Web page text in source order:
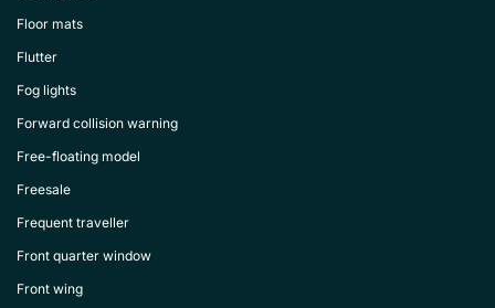
Floor mats
Flutter
Fog lights
Forward collision warning
Free-floating model
Freesale
Frequent traveller
Front quarter window
Front wing